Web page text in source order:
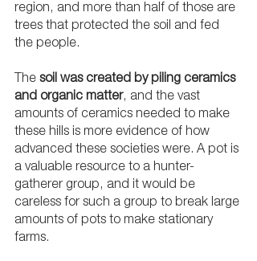
region, and more than half of those are
trees that protected the soil and fed
the people.
The soil was created by piling ceramics
and organic matter, and the vast
amounts of ceramics needed to make
these hills is more evidence of how
advanced these societies were. A pot is
a valuable resource to a hunter-
gatherer group, and it would be
careless for such a group to break large
amounts of pots to make stationary
farms.